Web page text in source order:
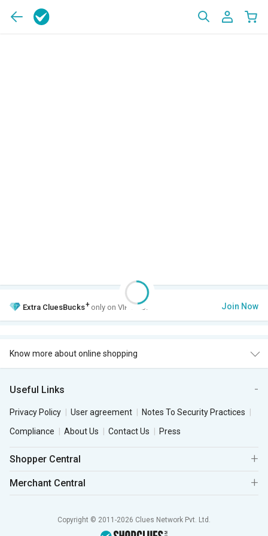
Extra CluesBucks+ only on VIP Club. Join Now
Know more about online shopping
Useful Links
Privacy Policy User agreement
Notes To Security Practices
Compliance
About Us Contact Us Press
Shopper Central
Merchant Central
Copyright © 2011-2026 Clues Network Pvt. Ltd.